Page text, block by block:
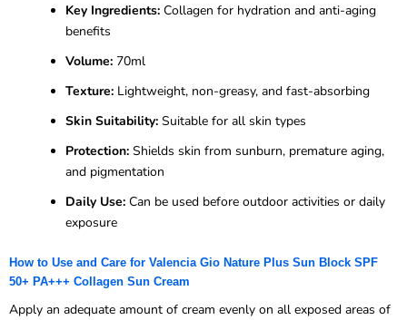
Key Ingredients: Collagen for hydration and anti-aging
benefits
Volume: 70ml
Texture: Lightweight, non-greasy, and fast-absorbing
Skin Suitability: Suitable for all skin types
Protection: Shields skin from sunburn, premature aging,
and pigmentation
Daily Use: Can be used before outdoor activities or daily
exposure
How to Use and Care for Valencia Gio Nature Plus Sun Block SPF
50+ PA+++ Collagen Sun Cream
Apply an adequate amount of cream evenly on all exposed areas of